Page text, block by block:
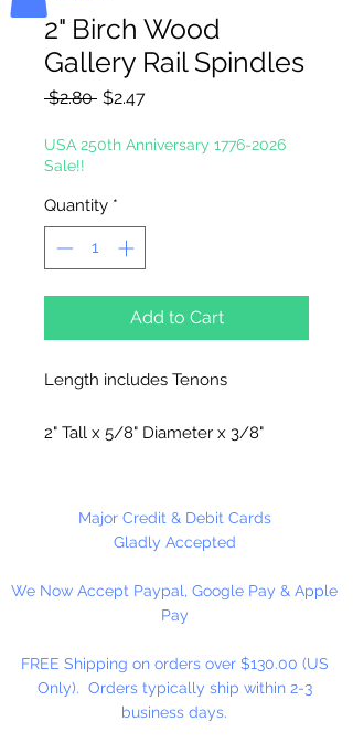
2" Birch Wood
Gallery Rail Spindles
$2.80 Regular
$2.47Sale
USA 250th Anniversary 1776-2026
Sale!!
Quantity *
Add to Cart
Length includes Tenons
2" Tall x 5/8" Diameter x 3/8"
Made in the USA
Major Credit & Debit Cards
Gladly Accepted
We Now Accept Paypal, Google Pay & Apple
Pay
FREE Shipping on orders over $130.00 (US
Only). Orders typically ship within 2-3
business days.